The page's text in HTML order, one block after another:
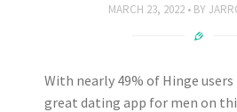
MARCH 23, 2022 BY
With nearly 49% of Hinge users
great dating app for men on